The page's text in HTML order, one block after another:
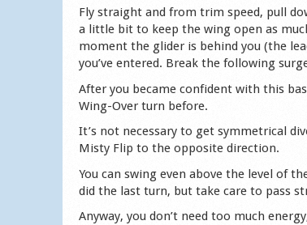
Fly straight and from trim speed, pull
a little bit to keep the wing open as
moment the glider is behind you (the
you’ve entered. Break the following
After you became confident with this
Wing-Over turn before.
It’s not necessary to get symmetrical
Misty Flip to the opposite direction.
You can swing even above the level of
did the last turn, but take care to pass
Anyway, you don’t need too much